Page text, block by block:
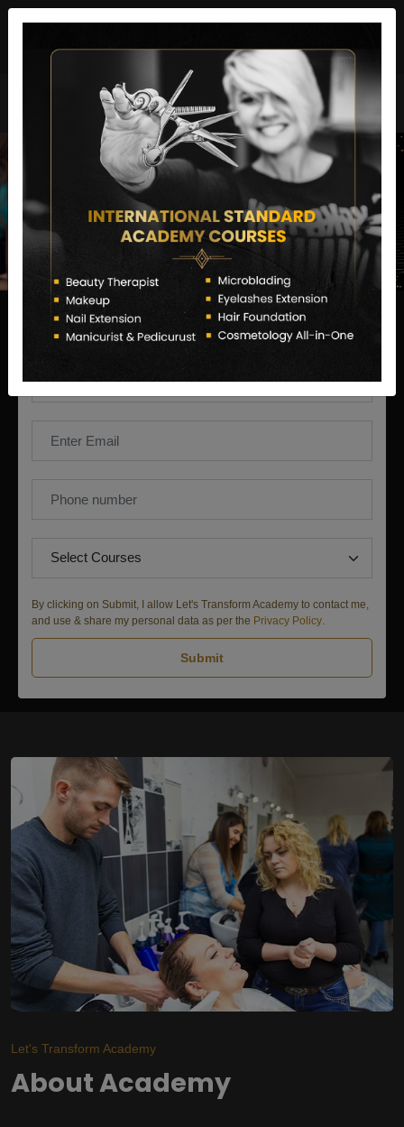
Enquire Now
By clicking on Submit, I allow Let's Transform Academy to contact me,
and use & share my personal data as per the Privacy Policy
Submit
Let's Transform Academy
About Academy